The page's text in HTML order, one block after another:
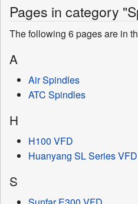
Pages in category
The following 6 pages are in
A
Air Spindles
ATC Spindles
H
H100 VFD
Huanyang SL Series VFD
S